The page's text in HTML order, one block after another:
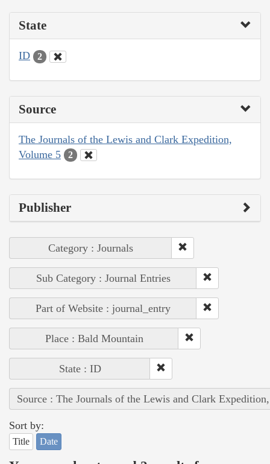
State
ID 2
Source
The Journals of the Lewis and Clark Expedition,
Volume 5
2
Publisher
Category : Journals
Sub Category : Journal Entries
Part of Website : journal_entry
Place : Bald Mountain
State : ID
Source : The Journals of the Lewis and Clark
Sort by:
Title Date